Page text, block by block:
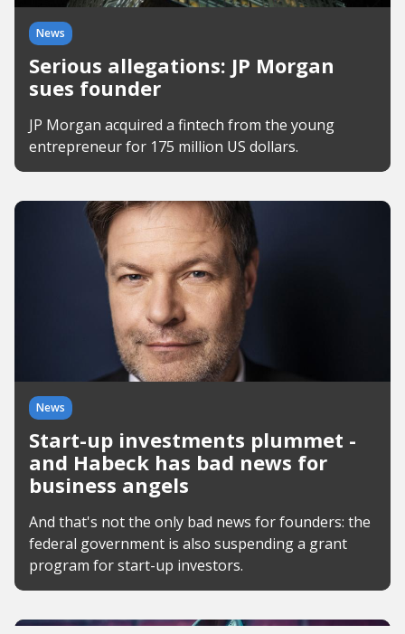
News
Serious allegations: JP Morgan
sues founder
JP Morgan acquired a fintech from the young
entrepreneur for 175 million US dollars.
News
Start-up investments plummet -
and Habeck has bad news for
business angels
And that's not the only bad news for founders: the
federal government is also suspending a grant
program for start-up investors.